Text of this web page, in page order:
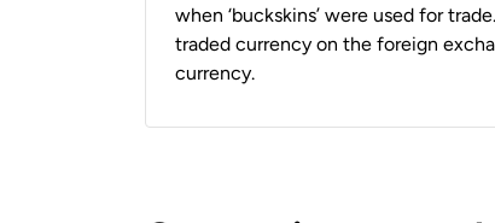
when ‘buckskins’ were used for
traded currency on the foreign
currency.